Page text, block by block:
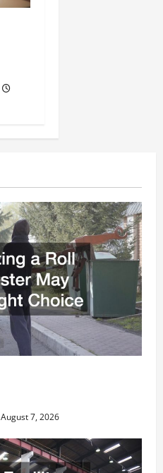
August 7, 2026